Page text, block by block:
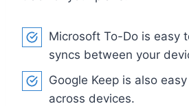
Microsoft To-Do is easy
syncs between your
Google Keep is also
across devices.